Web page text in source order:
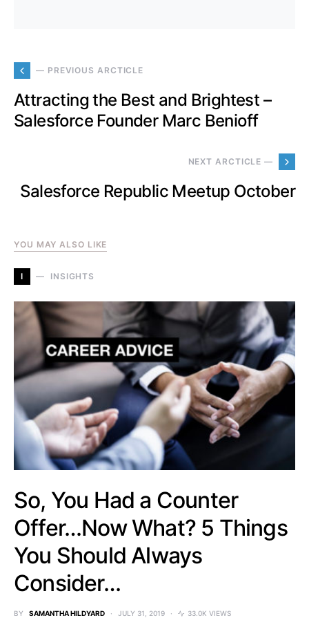
— PREVIOUS ARCTICLE
Attracting the Best and Brightest –
Salesforce Founder Marc Benioff
NEXT ARCTICLE —
Salesforce Republic Meetup October
YOU MAY ALSO LIKE
I INSIGHTS
So, You Had a Counter
Offer…Now What? 5 Things
You Should Always
Consider…
BY SAMANTHA HILDYARD JULY 31, 2019 33.0K VIEWS